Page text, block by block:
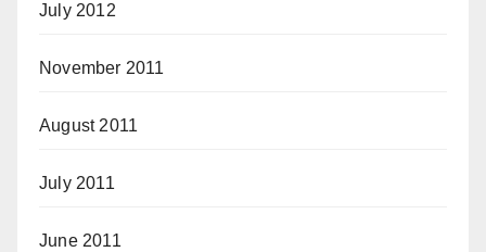
July 2012
November 2011
August 2011
July 2011
June 2011